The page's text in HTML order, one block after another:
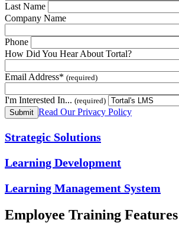
Last Name
Company Name
Phone
How Did You Hear About Tortal?
Email Address* (required)
I'm Interested In... (required)
Read Our Privacy Policy
Strategic Solutions
Learning Development
Learning Management System
Employee Training Features